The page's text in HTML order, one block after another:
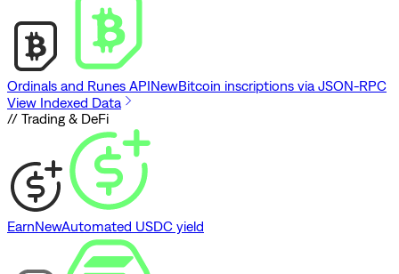
Ordinals and Runes APINewBitcoin inscriptions via JSON-RPC
View Indexed Data
// Trading & DeFi
EarnNewAutomated USDC yield